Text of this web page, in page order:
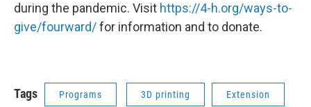
during the pandemic. Visit https://4-h.org/ways-to-
give/fourward/for information and to donate.
Tags Programs 3D printing Extension